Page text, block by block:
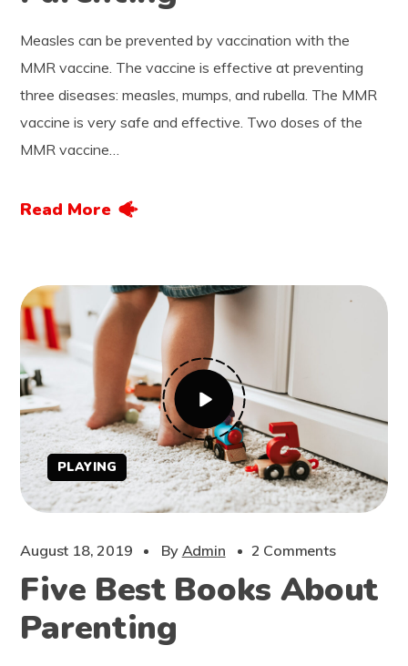
Measles can be prevented by vaccination with the
MMR vaccine. The vaccine is effective at preventing
three diseases: measles, mumps, and rubella. The MMR
vaccine is very safe and effective. Two doses of the
MMR vaccine…
Read More
PLAYING
August 18, 2019 By Admin 2 Comments
Five Best Books About
Parenting